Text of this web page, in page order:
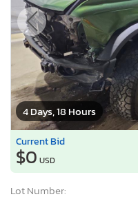
4 Days, 18 Hours
Current Bid
$0 USD
Lot Number: